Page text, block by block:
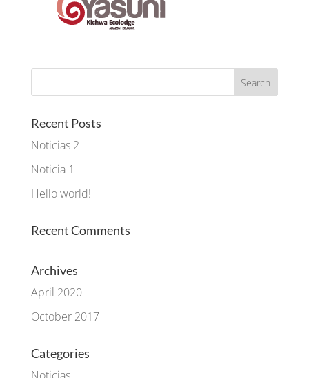
Recent Posts
Noticias 2
Noticia 1
Hello world!
Recent Comments
Archives
April 2020
October 2017
Categories